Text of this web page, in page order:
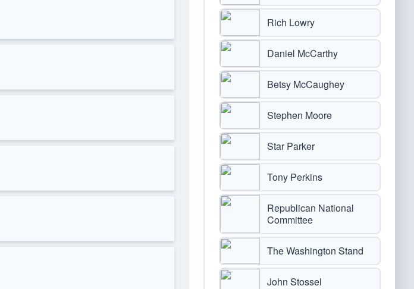
Rich Lowry
Daniel McCarthy
Betsy McCaughey
Stephen Moore
Star Parker
Tony Perkins
Republican National
Committee
The Washington Stand
John Stossel